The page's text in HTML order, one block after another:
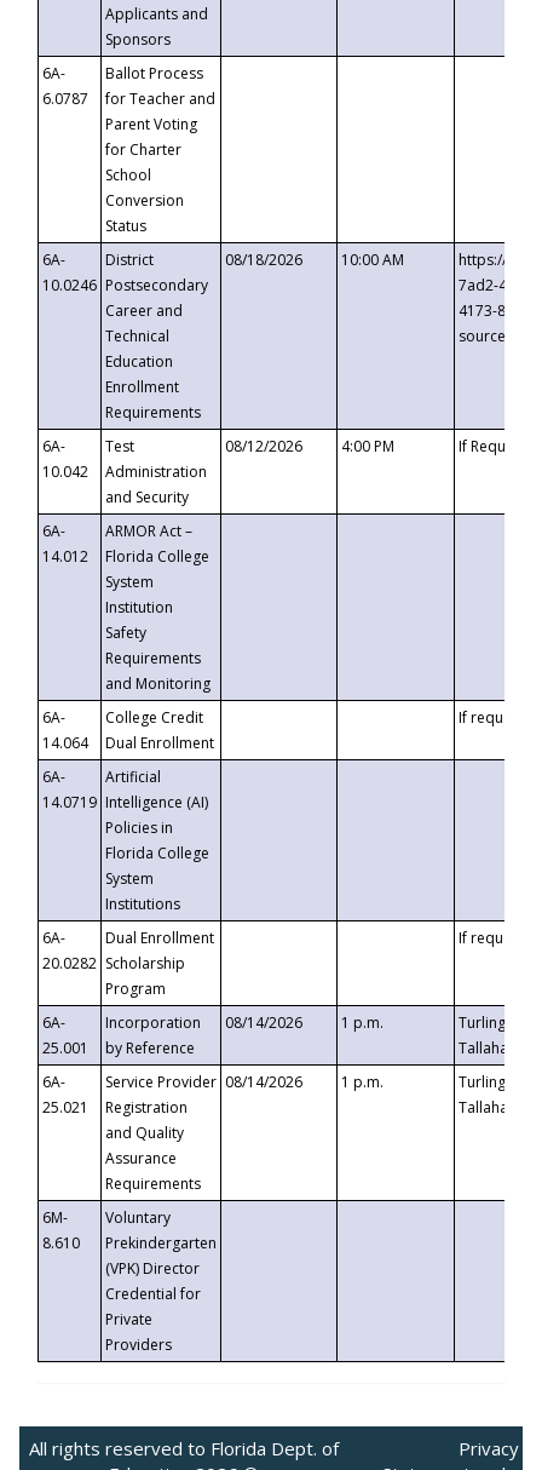
Applicants and
Sponsors
6A-
6.0787
Ballot Process
for Teacher and
Parent Voting
for Charter
School
Conversion
Status
6A-
10.0246
District
Postsecondary
Career and
Technical
Education
Enrollment
Requirements
08/18/2026 10:00 AM
https://
7ad2-4249-
4173-8c1c-
6A-
10.042
Test
Administration
and Security
08/12/2026 4:00 PM If
6A-
14.012
ARMOR Act –
Florida College
System
Institution
Safety
Requirements
and Monitoring
6A-
14.064
College Credit
Dual Enrollment
If requested
6A-
14.0719
Artificial
Intelligence (AI)
Policies in
Florida College
System
Institutions
6A-
20.0282
Dual Enrollment
Scholarship
Program
If requested
6A-
25.001
Incorporation
by Reference
08/14/2026 1 p.m.
Turlington
6A-
25.021
Service Provider
Registration
and Quality
Assurance
Requirements
08/14/2026 1 p.m.
Turlington
6M-
8.610
Voluntary
Prekindergarten
(VPK) Director
Credential for
Private
Providers
All rights reserved to Florida Dept. of
Privacy